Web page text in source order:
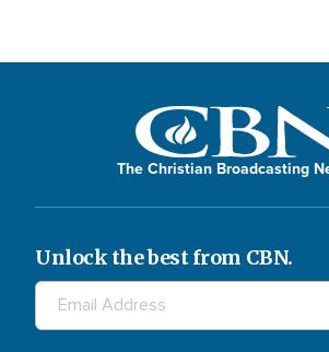
The Christian Broadcasting
Unlock the best from CBN.